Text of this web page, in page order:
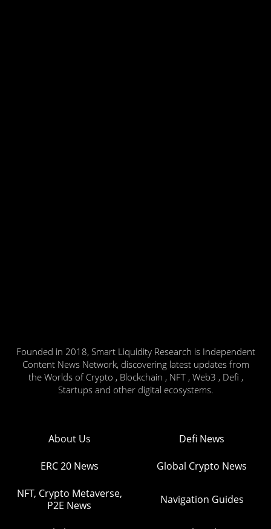
Founded in 2018, Smart Liquidity Research is Independent
Content News Network, discovering latest updates from
the Worlds of Crypto , Blockchain , NFT , Web3 , Defi ,
Startups and other digital ecosystems.
About Us Defi News
ERC 20 News Global Crypto News
NFT, Crypto Metaverse,
P2E News
Navigation Guides